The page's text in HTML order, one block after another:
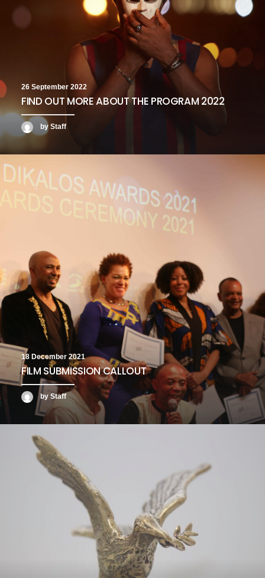
26 September 2022
FIND OUT MORE ABOUT THE PROGRAM 2022
by Staff
18 December 2021
FILM SUBMISSION CALLOUT
by Staff